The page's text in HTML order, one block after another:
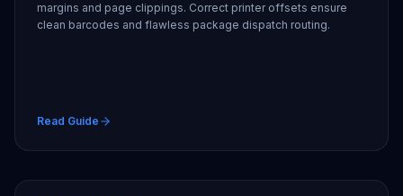
margins and page clippings. Correct printer offsets ensure
clean barcodes and flawless package dispatch routing.
Read Guide